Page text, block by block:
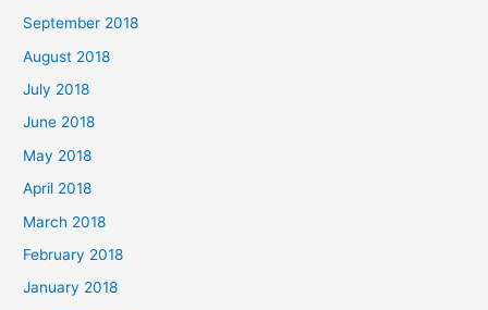
September 2018
August 2018
July 2018
June 2018
May 2018
April 2018
March 2018
February 2018
January 2018